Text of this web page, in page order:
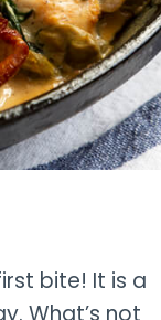
bite! It is a